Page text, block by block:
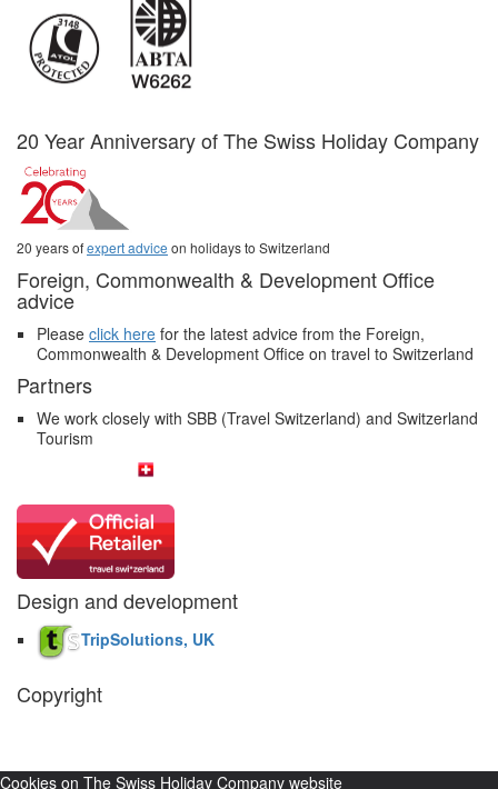
20 Year Anniversary of The Swiss Holiday Company
20 years ofexpert advice on holidays to Switzerland
Foreign, Commonwealth & Development Office
advice
Please click here for the latest advice from the Foreign,
Commonwealth & Development Office on travel to Switzerland
Partners
We work closely with SBB (Travel Switzerland) and Switzerland
Tourism
Design and development
TripSolutions, UK
Copyright
Cookies on The Swiss Holiday Company website